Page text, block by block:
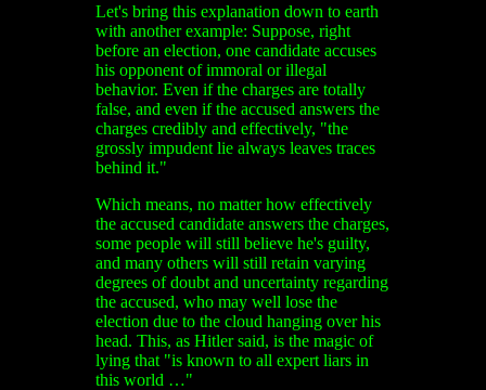
Let's bring this explanation down to earth
with another example: Suppose, right
before an election, one candidate accuses
his opponent of immoral or illegal
behavior. Even if the charges are totally
false, and even if the accused answers the
charges credibly and effectively, "the
grossly impudent lie always leaves traces
behind it."
Which means, no matter how effectively
the accused candidate answers the charges,
some people will still believe he's guilty,
and many others will still retain varying
degrees of doubt and uncertainty regarding
the accused, who may well lose the
election due to the cloud hanging over his
head. This, as Hitler said, is the magic of
lying that "is known to all expert liars in
this world …"